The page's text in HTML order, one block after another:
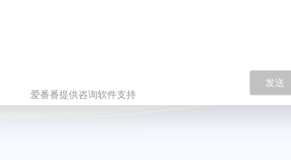
发送